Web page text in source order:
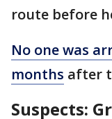
route before
No one was
months after
Suspects: